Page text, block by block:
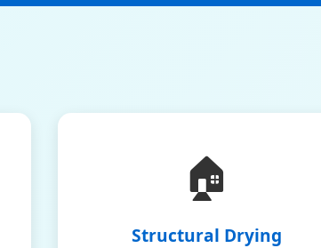
🏠
Structural Drying